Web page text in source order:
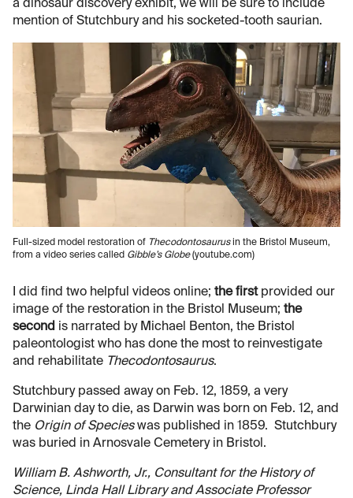
a dinosaur discovery exhibit, we will be sure to include
mention of Stutchbury and his socketed-tooth saurian.
Full-sized model restoration of Thecodontosaurusin the Bristol Museum,
from a video series called Gibble’s Globe(youtube.com)
I did find two helpful videos online; the firstprovided our
image of the restoration in the Bristol Museum; the
second is narrated by Michael Benton, the Bristol
paleontologist who has done the most to reinvestigate
and rehabilitate Thecodontosaurus.
Stutchbury passed away on Feb. 12, 1859, a very
Darwinian day to die, as Darwin was born on Feb. 12, and
the Origin of Specieswas published in 1859. Stutchbury
was buried in Arnosvale Cemetery in Bristol.
William B. Ashworth, Jr., Consultant for the History of
Science, Linda Hall Library and Associate Professor